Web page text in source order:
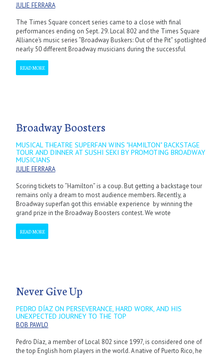
JULIE FERRARA
The Times Square concert series came to a close with final
performances ending on Sept. 29. Local 802 and the Times Square
Alliance’s music series “Broadway Buskers: Out of the Pit” spotlighted
nearly 50 different Broadway musicians during the successful
READ MORE
Broadway Boosters
MUSICAL THEATRE SUPERFAN WINS "HAMILTON" BACKSTAGE
TOUR AND DINNER AT SUSHI SEKI BY PROMOTING BROADWAY
MUSICIANS
JULIE FERRARA
Scoring tickets to “Hamilton” is a coup. But getting a backstage tour
remains only a dream to most audience members. Recently, a
Broadway superfan got this enviable experience by winning the
grand prize in the Broadway Boosters contest. We wrote
READ MORE
Never Give Up
PEDRO DÍAZ ON PERSEVERANCE, HARD WORK, AND HIS
UNEXPECTED JOURNEY TO THE TOP
BOB PAWLO
Pedro Díaz, a member of Local 802 since 1997, is considered one of
the top English horn players in the world. A native of Puerto Rico, he